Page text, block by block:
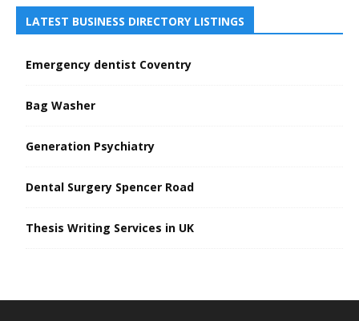
LATEST BUSINESS DIRECTORY LISTINGS
Emergency dentist Coventry
Bag Washer
Generation Psychiatry
Dental Surgery Spencer Road
Thesis Writing Services in UK